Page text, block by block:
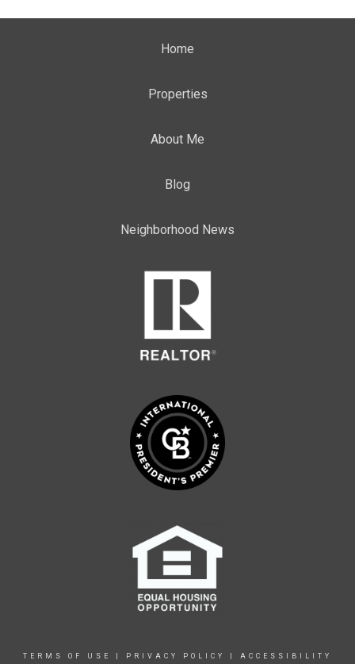
Home
Properties
About Me
Blog
Neighborhood News
TERMS OF USE PRIVACY POLICY ACCESSIBILITY